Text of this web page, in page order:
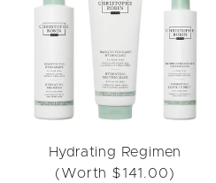
Hydrating Regimen
(Worth $141.00)